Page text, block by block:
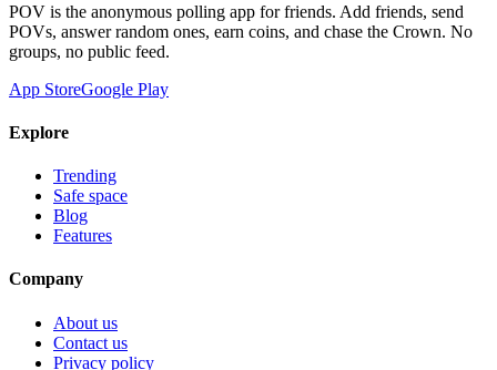
POV is the anonymous polling app for friends. Add friends, send
POVs, answer random ones, earn coins, and chase the Crown. No
groups, no public feed.
App StoreGoogle Play
Explore
Trending
Safe space
Blog
Features
Company
About us
Contact us
Privacy policy